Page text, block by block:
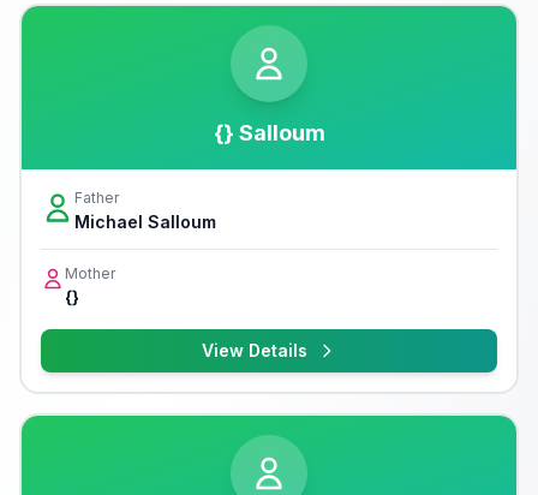
{} Salloum
Father
Michael Salloum
Mother
{}
View Details